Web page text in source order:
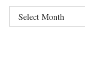
Archives